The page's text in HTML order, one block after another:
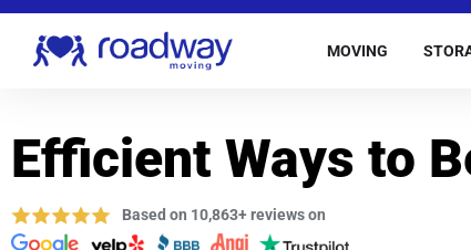
MOVING
Efficient Ways to
Based on 10,863+ reviews on